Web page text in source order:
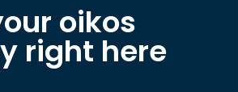
oikos
right here